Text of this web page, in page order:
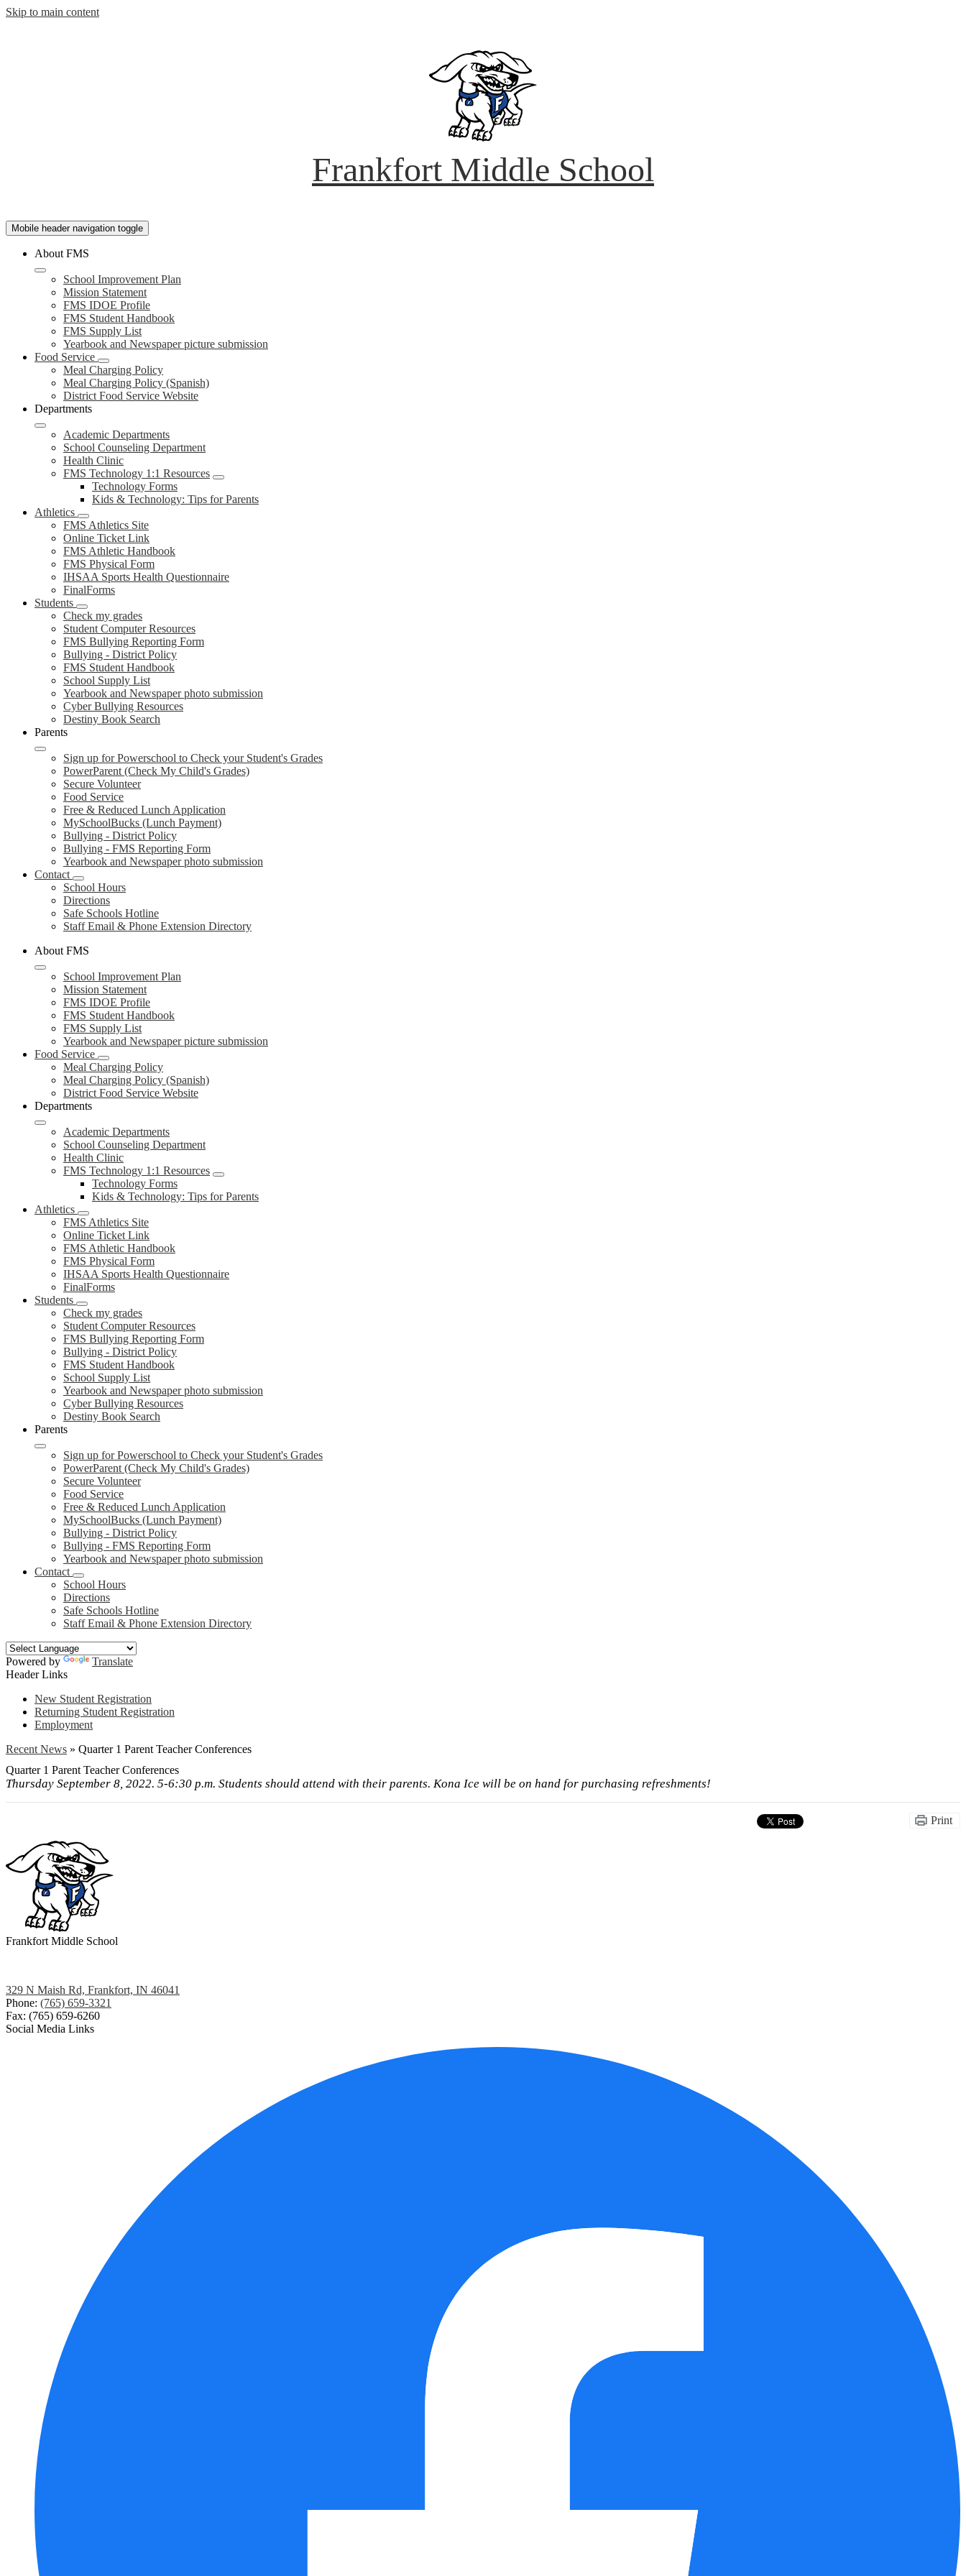
Skip to main content
Frankfort Middle School
Mobile header navigation toggle
About FMS
School Improvement Plan
Mission Statement
FMS IDOE Profile
FMS Student Handbook
FMS Supply List
Yearbook and Newspaper picture submission
Food Service
Meal Charging Policy
Meal Charging Policy (Spanish)
District Food Service Website
Departments
Academic Departments
School Counseling Department
Health Clinic
FMS Technology 1:1 Resources
Technology Forms
Kids & Technology: Tips for Parents
Athletics
FMS Athletics Site
Online Ticket Link
FMS Athletic Handbook
FMS Physical Form
IHSAA Sports Health Questionnaire
FinalForms
Students
Check my grades
Student Computer Resources
FMS Bullying Reporting Form
Bullying - District Policy
FMS Student Handbook
School Supply List
Yearbook and Newspaper photo submission
Cyber Bullying Resources
Destiny Book Search
Parents
Sign up for Powerschool to Check your Student's Grades
PowerParent (Check My Child's Grades)
Secure Volunteer
Food Service
Free & Reduced Lunch Application
MySchoolBucks (Lunch Payment)
Bullying - District Policy
Bullying - FMS Reporting Form
Yearbook and Newspaper photo submission
Contact
School Hours
Directions
Safe Schools Hotline
Staff Email & Phone Extension Directory
About FMS
School Improvement Plan
Mission Statement
FMS IDOE Profile
FMS Student Handbook
FMS Supply List
Yearbook and Newspaper picture submission
Food Service
Meal Charging Policy
Meal Charging Policy (Spanish)
District Food Service Website
Departments
Academic Departments
School Counseling Department
Health Clinic
FMS Technology 1:1 Resources
Technology Forms
Kids & Technology: Tips for Parents
Athletics
FMS Athletics Site
Online Ticket Link
FMS Athletic Handbook
FMS Physical Form
IHSAA Sports Health Questionnaire
FinalForms
Students
Check my grades
Student Computer Resources
FMS Bullying Reporting Form
Bullying - District Policy
FMS Student Handbook
School Supply List
Yearbook and Newspaper photo submission
Cyber Bullying Resources
Destiny Book Search
Parents
Sign up for Powerschool to Check your Student's Grades
PowerParent (Check My Child's Grades)
Secure Volunteer
Food Service
Free & Reduced Lunch Application
MySchoolBucks (Lunch Payment)
Bullying - District Policy
Bullying - FMS Reporting Form
Yearbook and Newspaper photo submission
Contact
School Hours
Directions
Safe Schools Hotline
Staff Email & Phone Extension Directory
Powered by
Translate
Header Links
New Student Registration
Returning Student Registration
Employment
Recent News » Quarter 1 Parent Teacher Conferences
Quarter 1 Parent Teacher Conferences
Thursday September 8, 2022. 5-6:30 p.m. Students should attend with their parents. Kona Ice will be on hand for purchasing refreshments!
Print
Frankfort Middle School
329 N Maish Rd, Frankfort, IN 46041
Phone: (765) 659-3321
Fax: (765) 659-6260
Social Media Links